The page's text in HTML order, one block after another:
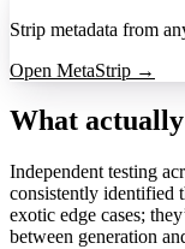
Strip metadata from
Open MetaStrip →
What
Independent testing
consistently identified
exotic edge cases;
between generation